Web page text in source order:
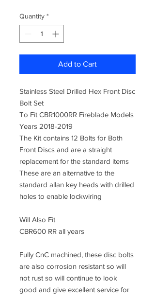
Quantity *
Add to Cart
Stainless Steel Drilled Hex Front Disc
Bolt Set
To Fit CBR1000RR Fireblade Models
Years 2018-2019
The Kit contains 12 Bolts for Both
Front Discs and are a straight
replacement for the standard items
These are an alternative to the
standard allan key heads with drilled
holes to enable lockwiring
Will Also Fit
CBR600 RR all years
Fully CnC machined, these disc bolts
are also corrosion resistant so will
not rust so will continue to look
good and give excellent service for